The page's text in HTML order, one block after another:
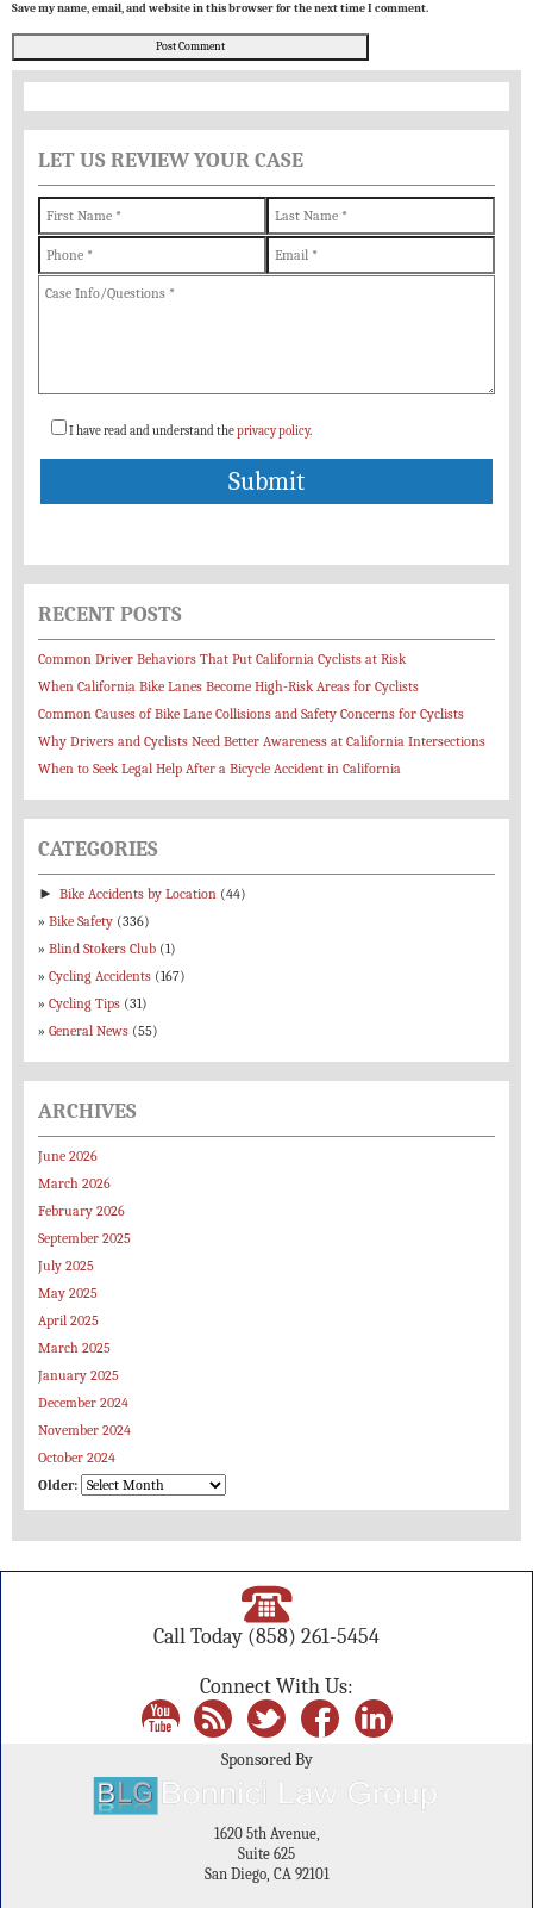
Save my name, email, and website in this browser for the next time I comment.
LET US REVIEW YOUR CASE
I have read and understand theprivacy policy.
RECENT POSTS
Common Driver Behaviors That Put California Cyclists at Risk
When California Bike Lanes Become High-Risk Areas for Cyclists
Common Causes of Bike Lane Collisions and Safety Concerns for Cyclists
Why Drivers and Cyclists Need Better Awareness at California Intersections
When to Seek Legal Help After a Bicycle Accident in California
CATEGORIES
► Bike Accidents by Location (44)
Bike Safety (336)
Blind Stokers Club (1)
Cycling Accidents (167)
Cycling Tips (31)
General News (55)
ARCHIVES
June 2026
March 2026
February 2026
September 2025
July 2025
May 2025
April 2025
March 2025
January 2025
December 2024
November 2024
October 2024
Older:
Call Today (858) 261-5454
Connect With Us:
Sponsored By
1620 5th Avenue,
Suite 625
San Diego, CA 92101